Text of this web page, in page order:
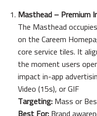
Masthead – Premium
The Masthead
on the Careem
core service tiles. It
the moment users
impact in-app
Video (15s), or GIF
Targeting:Mass or